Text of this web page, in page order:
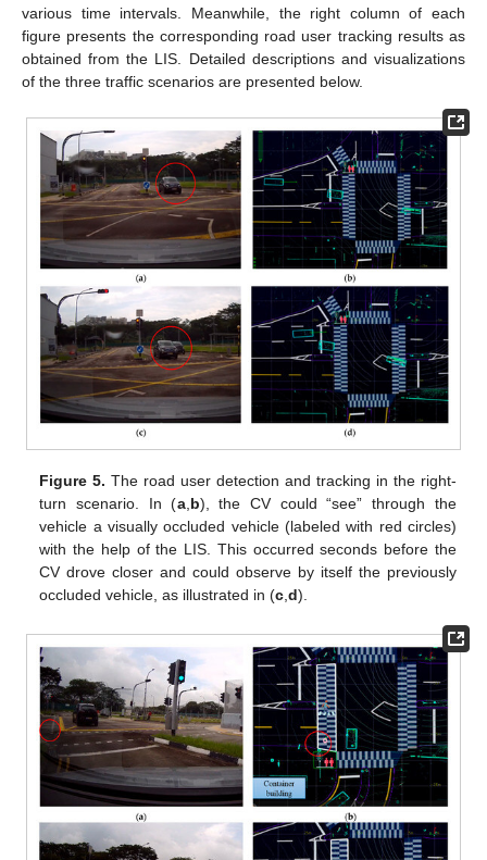
various time intervals. Meanwhile, the right column of each
figure presents the corresponding road user tracking results as
obtained from the LIS. Detailed descriptions and visualizations
of the three traffic scenarios are presented below.
Figure 5. The road user detection and tracking in the right-
turn scenario. In (a, b), the CV could “see” through the
vehicle a visually occluded vehicle (labeled with red circles)
with the help of the LIS. This occurred seconds before the
CV drove closer and could observe by itself the previously
occluded vehicle, as illustrated in (c ,d).